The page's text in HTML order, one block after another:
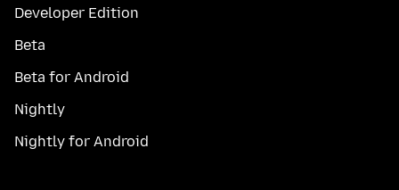
Developer Edition
Beta
Beta for Android
Nightly
Nightly for Android